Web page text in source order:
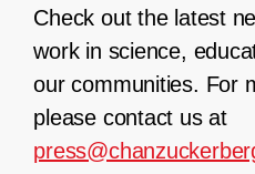
Check out the latest
work in science,
our communities. For
please contact us at